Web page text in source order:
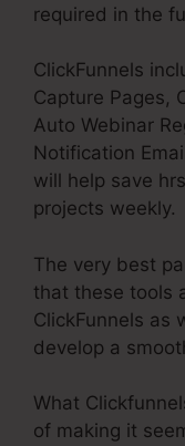
required in the
ClickFunnels
Capture Pages,
Auto Webinar
Notification
will help save
projects weekly.
The very best
that these tools
ClickFunnels as
develop a
What
of making it